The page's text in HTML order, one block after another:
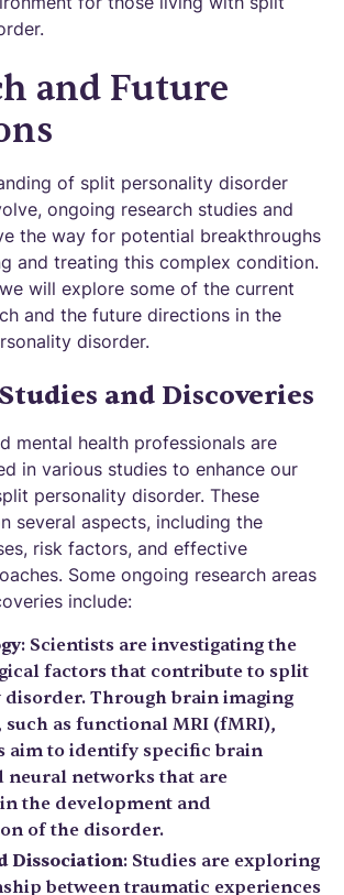
and Future
of split personality disorder
ongoing research studies and
the way for potential breakthroughs
and treating this complex condition.
will explore some of the current
and the future directions in the
disorder.
and Discoveries
mental health professionals are
in various studies to enhance our
personality disorder. These
several aspects, including the
risk factors, and effective
Some ongoing research areas
include:
: Scientists are investigating the
factors that contribute to split
Through brain imaging
such as functional MRI (fMRI),
aim to identify specific brain
neural networks that are
the development and
of the disorder.
Dissociation: Studies are exploring
between traumatic experiences